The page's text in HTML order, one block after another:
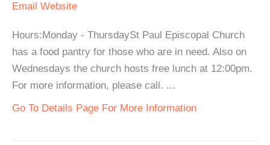
Email Website
Hours:Monday - ThursdaySt Paul Episcopal Church
has a food pantry for those who are in need. Also on
Wednesdays the church hosts free lunch at 12:00pm.
For more information, please call. ...
Go To Details Page For More Information